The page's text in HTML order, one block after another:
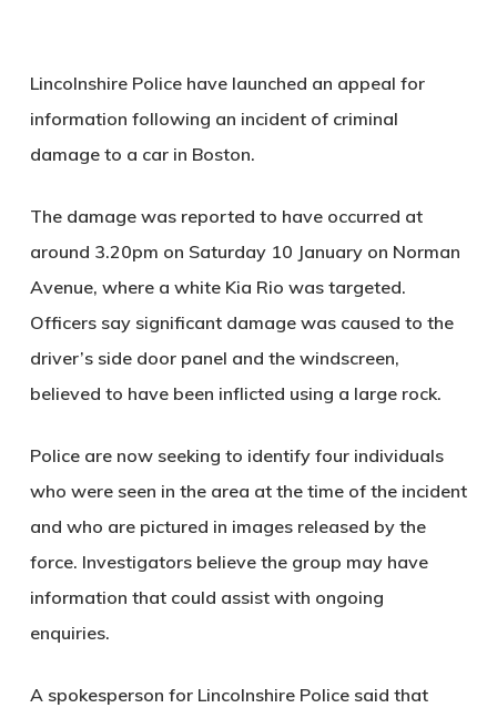
Lincolnshire Police have launched an appeal for
information following an incident of criminal
damage to a car in Boston.
The damage was reported to have occurred at
around 3.20pm on Saturday 10 January on Norman
Avenue, where a white Kia Rio was targeted.
Officers say significant damage was caused to the
driver’s side door panel and the windscreen,
believed to have been inflicted using a large rock.
Police are now seeking to identify four individuals
who were seen in the area at the time of the incident
and who are pictured in images released by the
force. Investigators believe the group may have
information that could assist with ongoing
enquiries.
A spokesperson for Lincolnshire Police said that